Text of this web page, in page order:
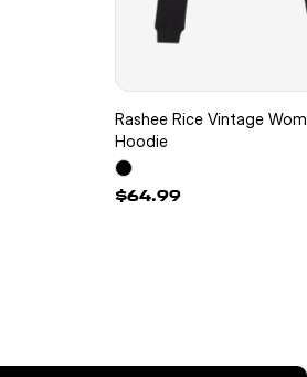
Rashee Rice Vintage
Hoodie
$64.99